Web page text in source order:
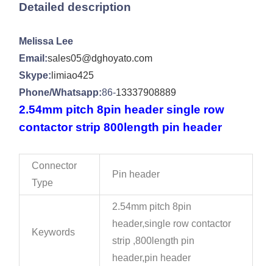
Detailed description
Melissa Lee
Email:sales05@dghoyato.com
Skype: limiao425
Phone/Whatsapp:86-13337908889
2.54mm pitch 8pin header single row
contactor strip 800length pin header
Connector
Type
Pin header
Keywords
2.54mm pitch 8pin
header,single row contactor
strip ,800length pin
header,pin header